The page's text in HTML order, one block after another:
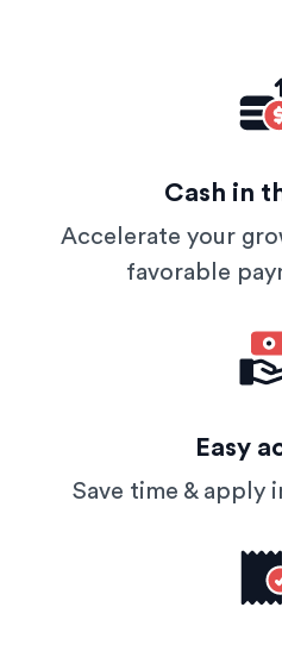
Cash in
Accelerate your
favorable
Easy
Save time & apply